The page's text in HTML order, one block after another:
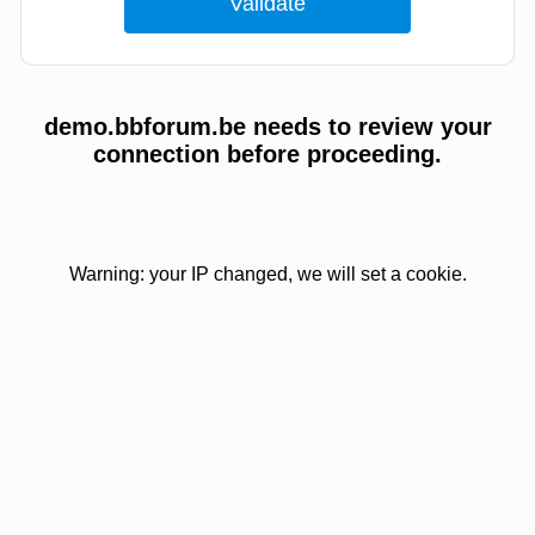
demo.bbforum.be needs to review your
connection before proceeding.
Warning: your IP changed, we will set a cookie.